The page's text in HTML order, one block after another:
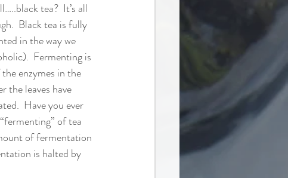
tea?  It’s all
Black tea is fully
in the way we
Fermenting is
enzymes in the
the leaves have
Have you ever
of tea
of fermentation
is halted by